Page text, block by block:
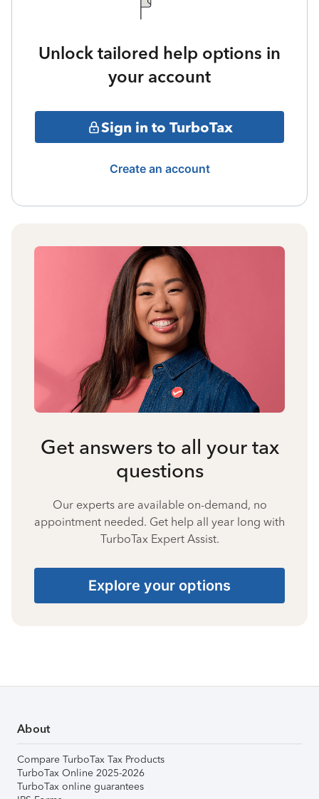
Unlock tailored help options in
your account
Sign in to TurboTax
Create an account
Get answers to all your tax
questions
Our experts are available on-demand, no
appointment needed. Get help all year long with
TurboTax Expert Assist.
Explore your options
About
Compare TurboTax Tax Products
TurboTax Online 2025-2026
TurboTax online guarantees